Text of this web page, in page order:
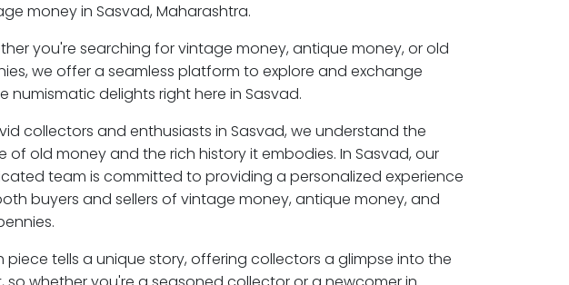
money in Sasvad, Maharashtra.
you're searching for vintage money, antique money, or old
we offer a seamless platform to explore and exchange
numismatic delights right here in Sasvad.
collectors and enthusiasts in Sasvad, we understand the
of old money and the rich history it embodies. In Sasvad, our
team is committed to providing a personalized experience
buyers and sellers of vintage money, antique money, and
piece tells a unique story, offering collectors a glimpse into the